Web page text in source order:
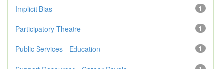
1
Implicit Bias
1
Participatory Theatre
1
Public Services - Education